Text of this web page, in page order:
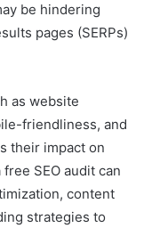
be hindering
pages (SERPs)
as website
friendliness, and
their impact on
SEO audit can
content
strategies to